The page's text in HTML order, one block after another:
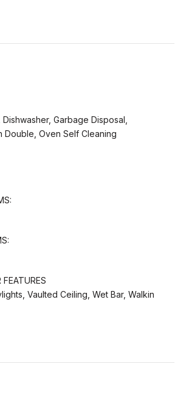
Garbage Disposal,
Double, Oven Self Cleaning
FEATURES
Vaulted Ceiling, Wet Bar, Walkin